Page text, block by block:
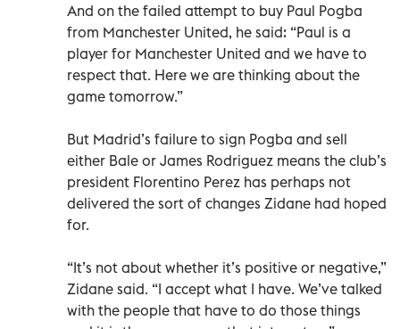
And on the failed attempt to buy Paul Pogba
from Manchester United, he said: “Paul is a
player for Manchester United and we have to
respect that. Here we are thinking about the
game tomorrow.”
But Madrid’s failure to sign Pogba and sell
either Bale or James Rodriguez means the club’s
president Florentino Perez has perhaps not
delivered the sort of changes Zidane had hoped
for.
“It’s not about whether it’s positive or negative,”
Zidane said. “I accept what I have. We’ve talked
with the people that have to do those things